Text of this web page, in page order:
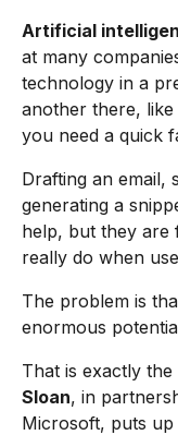
Artificial
at many
technology in a
another there,
you need a quick
Drafting an email,
generating a
help, but they are
really do when
The problem is
enormous
That is exactly
Sloan, in
Microsoft, puts